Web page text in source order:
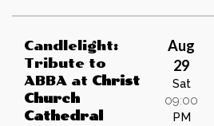
Candlelight:
Tribute to
ABBA at Christ
Church
Cathedral
Aug
29
Sat
09:00
PM